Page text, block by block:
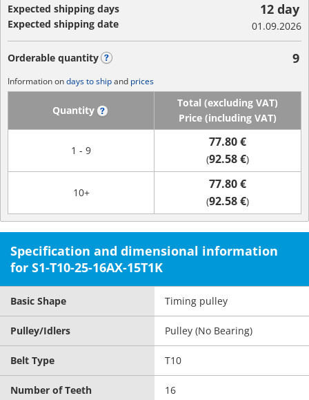
Expected shipping days
Expected shipping date
12 day
01.09.2026
Orderable quantity 9
Information ondays to shipand prices
Quantity
Total (excluding VAT)
Price (including VAT)
1 - 9
77.80 €
(92.58 €)
10+
77.80 €
(92.58 €)
Specification and dimensional information
for S1-T10-25-16AX-15T1K
Basic Shape Timing pulley
Pulley/Idlers Pulley (No Bearing)
Belt Type T10
Number of Teeth 16